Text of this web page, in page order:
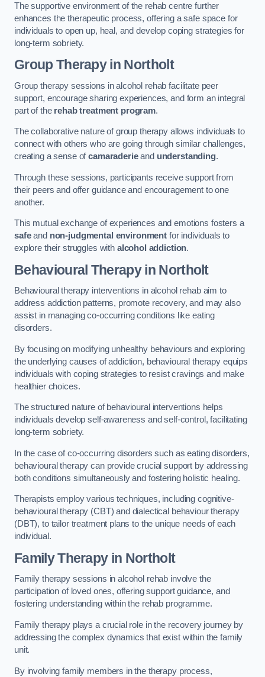
The supportive environment of the rehab centre further
enhances the therapeutic process, offering a safe space for
individuals to open up, heal, and develop coping strategies for
long-term sobriety.
Group Therapyin Northolt
Group therapy sessions in alcohol rehab facilitate peer
support, encourage sharing experiences, and form an integral
part of the rehab treatment program.
The collaborative nature of group therapy allows individuals to
connect with others who are going through similar challenges,
creating a sense ofcamaraderieand understanding.
Through these sessions, participants receive support from
their peers and offer guidance and encouragement to one
another.
This mutual exchange of experiences and emotions fosters a
safeand non-judgmental environmentfor individuals to
explore their struggles with alcohol addiction.
Behavioural Therapyin Northolt
Behavioural therapy interventions in alcohol rehab aim to
address addiction patterns, promote recovery, and may also
assist in managing co-occurring conditions like eating
disorders.
By focusing on modifying unhealthy behaviours and exploring
the underlying causes of addiction, behavioural therapy equips
individuals with coping strategies to resist cravings and make
healthier choices.
The structured nature of behavioural interventions helps
individuals develop self-awareness and self-control, facilitating
long-term sobriety.
In the case of co-occurring disorders such as eating disorders,
behavioural therapy can provide crucial support by addressing
both conditions simultaneously and fostering holistic healing.
Therapists employ various techniques, including cognitive-
behavioural therapy (CBT) and dialectical behaviour therapy
(DBT), to tailor treatment plans to the unique needs of each
individual.
Family Therapyin Northolt
Family therapy sessions in alcohol rehab involve the
participation of loved ones, offering support guidance, and
fostering understanding within the rehab programme.
Family therapy plays a crucial role in the recovery journey by
addressing the complex dynamics that exist within the family
unit.
By involving family members in the therapy process,